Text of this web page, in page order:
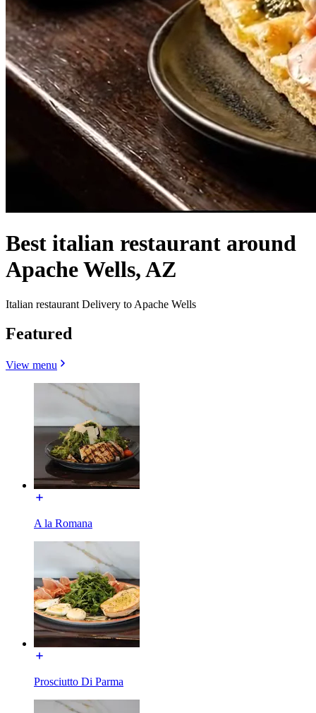
Best italian restaurant around
Apache Wells, AZ
Italian restaurant Delivery to Apache Wells
Featured
View menu
A la Romana
Prosciutto Di Parma